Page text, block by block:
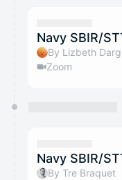
Navy SBIR/
By Lizbeth
Zoom
Navy SBIR/
By Tre Braquet